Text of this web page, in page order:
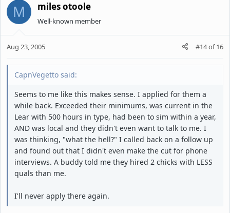
M miles otoole
Well-known member
Aug 23, 2005 #14of16
CapnVegetto said:
Seems to me like this makes sense. I applied for them a
while back. Exceeded their minimums, was current in the
Lear with 500 hours in type, had been to sim within a year,
AND was local and they didn't even want to talk to me. I
was thinking, "what the hell?" I called back on a follow up
and found out that I didn't even make the cut for phone
interviews. A buddy told me they hired 2 chicks with LESS
quals than me.
I'll never apply there again.